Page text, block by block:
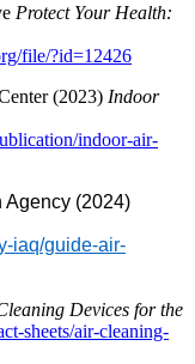
Protect Your Health:
file/?id=12426
(2023) Indoor
indoor-air-
Agency (2024)
iaq/guide-air-
Devices for the
sheets/air-cleaning-